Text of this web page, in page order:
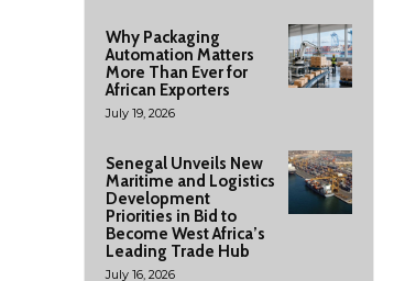
Why Packaging
Automation Matters
More Than Ever for
African Exporters
July 19, 2026
Senegal Unveils New
Maritime and Logistics
Development
Priorities in Bid to
Become West Africa’s
Leading Trade Hub
July 16, 2026